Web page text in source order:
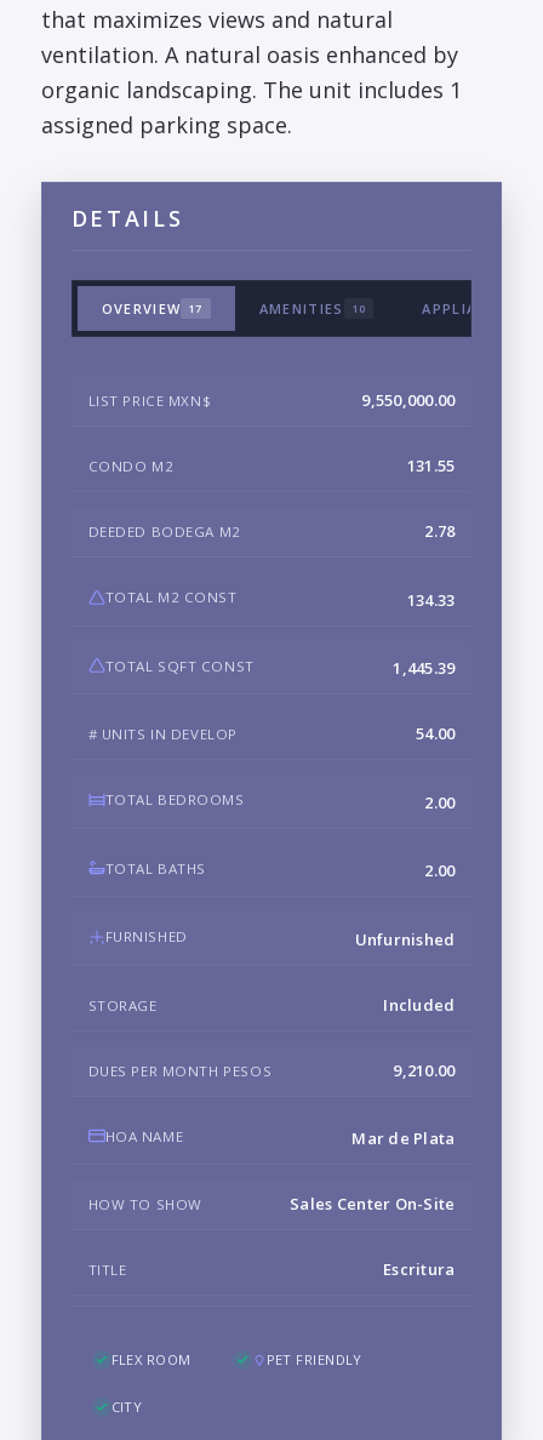
that maximizes views and natural
ventilation. A natural oasis enhanced by
organic landscaping. The unit includes 1
assigned parking space.
DETAILS
OVERVIEW 17 AMENITIES 10 APPLIANCES &
LIST PRICE MXN$ 9,550,000.00
CONDO M2 131.55
DEEDED BODEGA M2 2.78
TOTAL M2 CONST 134.33
TOTAL SQFT CONST 1,445.39
# UNITS IN DEVELOP 54.00
TOTAL BEDROOMS 2.00
TOTAL BATHS 2.00
FURNISHED Unfurnished
STORAGE Included
DUES PER MONTH PESOS 9,210.00
HOA NAME Mar de Plata
HOW TO SHOW Sales Center On-Site
TITLE Escritura
FLEX ROOM PET FRIENDLY
CITY